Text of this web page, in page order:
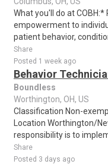
What you'll do at
empowerment to
patient behavior,
Share
Posted 1 week ago
Behavior
Boundless
Worthington, OH, US
Classification Non-
Location Worthington/
responsibility is to
Share
Posted 3 days ago